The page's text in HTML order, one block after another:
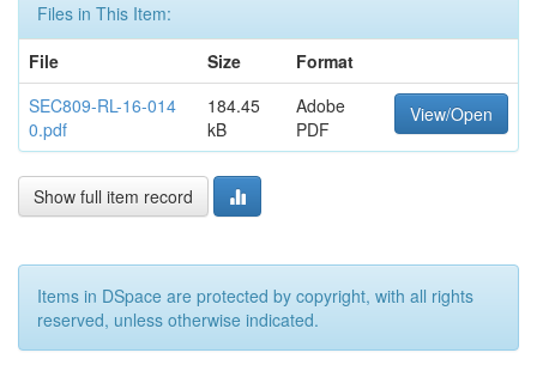
Files in This Item:
File
Size
Format
SEC809-RL-16-014
0.pdf
184.45
kB
Adobe
PDF
View/Open
Show full item record
Items in DSpace are protected by copyright, with all rights
reserved, unless otherwise indicated.